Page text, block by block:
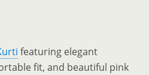
featuring elegant
fit, and beautiful pink